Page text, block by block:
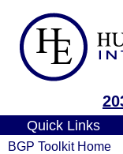
Quick Links
BGP Toolkit Home